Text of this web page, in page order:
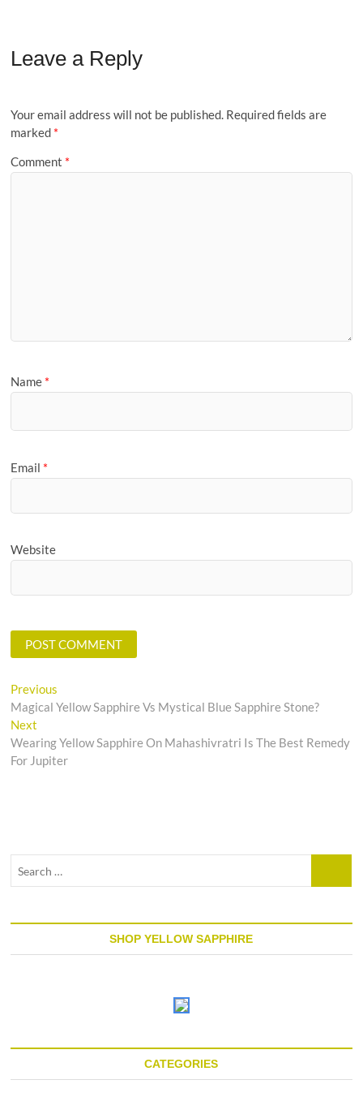
Leave a Reply
Your email address will not be published. Required fields are
marked *
Comment *
Name *
Email *
Website
Post
navigation
Previous
post:
Magical Yellow Sapphire Vs Mystical Blue Sapphire Stone?
Next
post:
Wearing Yellow Sapphire On Mahashivratri Is The Best Remedy
For Jupiter
SHOP YELLOW SAPPHIRE
CATEGORIES